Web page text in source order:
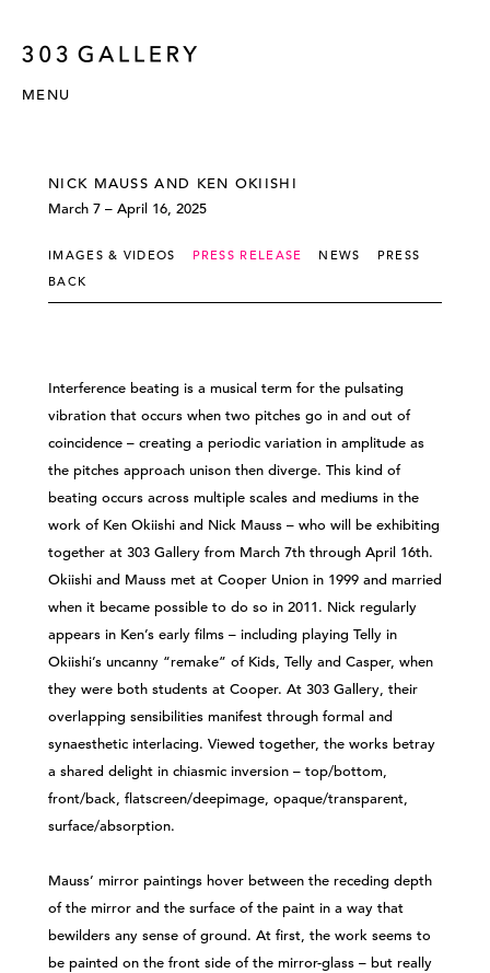
MENU
NICK MAUSS AND KEN OKIISHI
March 7 – April 16, 2025
IMAGES & VIDEOS PRESS RELEASE NEWS
PRESS
BACK
Interference beating is a musical term for the pulsating
vibration that occurs when two pitches go in and out of
coincidence – creating a periodic variation in amplitude as
the pitches approach unison then diverge. This kind of
beating occurs across multiple scales and mediums in the
work of Ken Okiishi and Nick Mauss – who will be exhibiting
together at 303 Gallery from March 7th through April 16th.
Okiishi and Mauss met at Cooper Union in 1999 and married
when it became possible to do so in 2011. Nick regularly
appears in Ken’s early films – including playing Telly in
Okiishi’s uncanny “remake” of Kids, Telly and Casper, when
they were both students at Cooper. At 303 Gallery, their
overlapping sensibilities manifest through formal and
synaesthetic interlacing. Viewed together, the works betray
a shared delight in chiasmic inversion – top/bottom,
front/back, flatscreen/deepimage, opaque/transparent,
surface/absorption.
Mauss’ mirror paintings hover between the receding depth
of the mirror and the surface of the paint in a way that
bewilders any sense of ground. At first, the work seems to
be painted on the front side of the mirror-glass – but really